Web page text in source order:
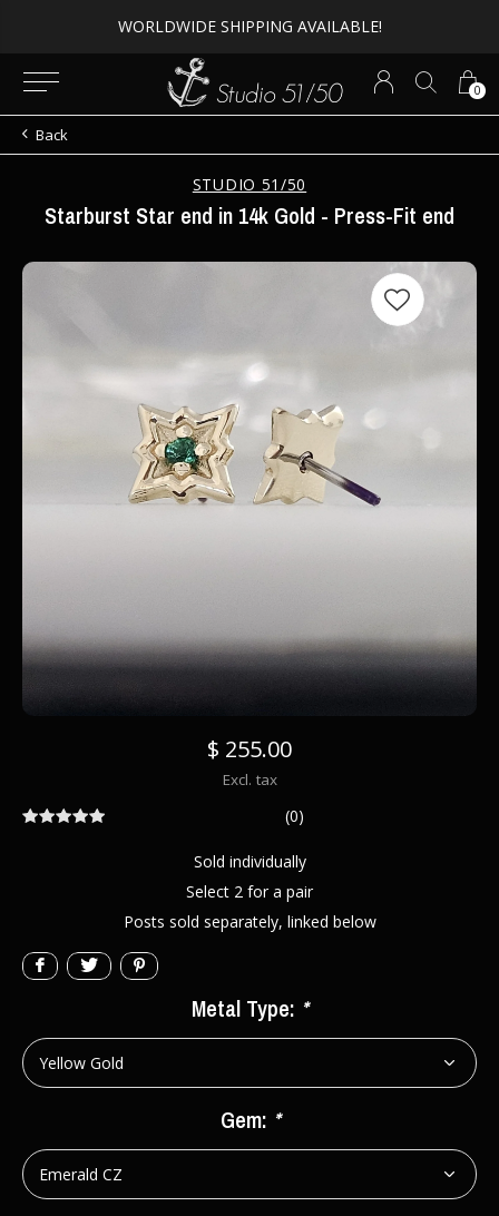
0
WORLDWIDE SHIPPING AVAILABLE!
Back
STUDIO 51/50
Starburst Star end in 14k Gold - Press-Fit end
$ 255.00
Excl. tax
(0)
Sold individually
Select 2 for a pair
Posts sold separately, linked below
Metal Type: *
Gem: *